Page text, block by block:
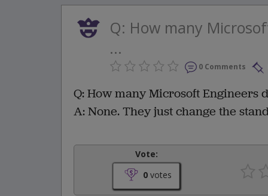
Q: How many
...
0 Comments
Q: How many Microsoft Engineers
A: None. They just change the
Vote:
0 votes